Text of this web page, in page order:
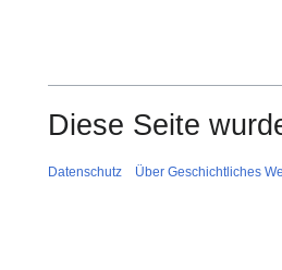
Diese Seite
Datenschutz Über Geschichtliches